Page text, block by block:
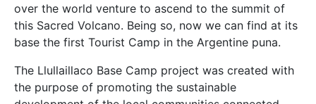
over the world venture to ascend to the summit of
this Sacred Volcano. Being so, now we can find at its
base the first Tourist Camp in the Argentine puna.
The Llullaillaco Base Camp project was created with
the purpose of promoting the sustainable